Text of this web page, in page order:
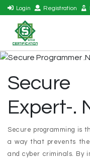
Login Registration
Secure
Secure programming is
a way that prevents
and cyber criminals. By